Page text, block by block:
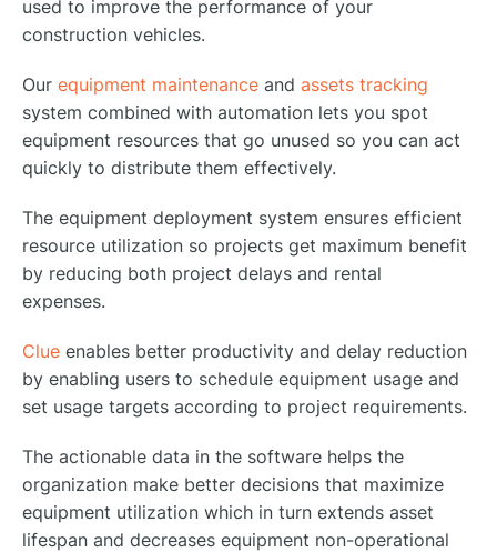
used to improve the performance of your
construction vehicles.
Our equipment maintenance and assets tracking
system combined with automation lets you spot
equipment resources that go unused so you can act
quickly to distribute them effectively.
The equipment deployment system ensures efficient
resource utilization so projects get maximum benefit
by reducing both project delays and rental
expenses.
Clue enables better productivity and delay reduction
by enabling users to schedule equipment usage and
set usage targets according to project requirements.
The actionable data in the software helps the
organization make better decisions that maximize
equipment utilization which in turn extends asset
lifespan and decreases equipment non-operational